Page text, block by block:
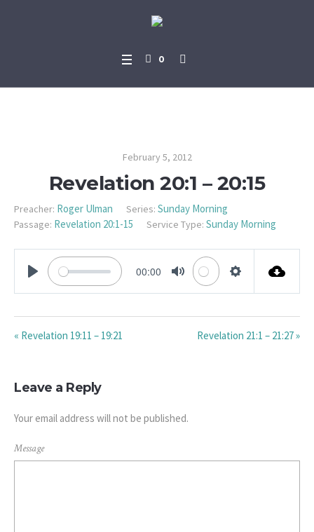
0
February 5, 2012
Revelation 20:1 – 20:15
Preacher: Roger Ulman Series: Sunday Morning
Passage: Revelation 20:1-15 Service Type: Sunday Morning
PLAY
00:00
MUTE
« Revelation 19:11 – 19:21 Revelation 21:1 – 21:27 »
Leave a Reply
Your email address will not be published.
Message